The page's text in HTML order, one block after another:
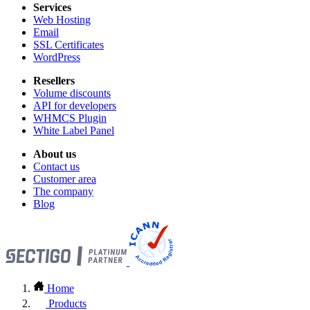
Services
Web Hosting
Email
SSL Certificates
WordPress
Resellers
Volume discounts
API for developers
WHMCS Plugin
White Label Panel
About us
Contact us
Customer area
The company
Blog
Home
Products